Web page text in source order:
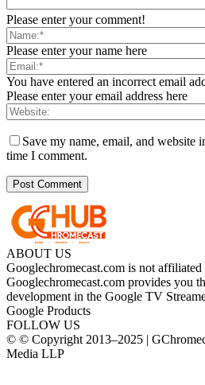
Please enter your comment!
Please enter your name here
You have entered an incorrect email
Please enter your email address here
Save my name, email, and website
time I comment.
ABOUT US
Googlechromecast.com is not
Googlechromecast.com provides you
development in the Google TV
Google Products
FOLLOW US
© © Copyright 2013–2025 |
Media LLP